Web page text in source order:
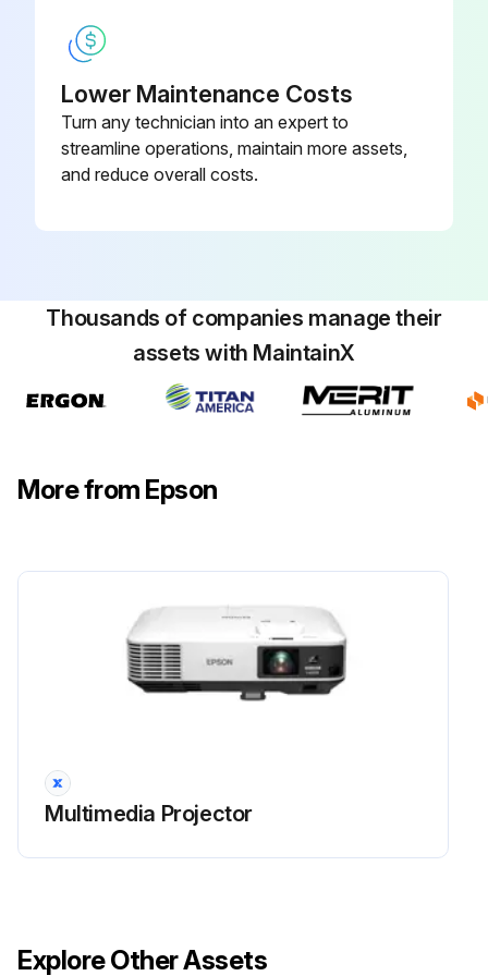
The projector monitors the number of hours the lamp is used and displays this information in the projector's menu system.
The projector's power indicator is flashing blue and its lamp indicator is flashing orange.
Attention!
Projector Parts Cleaning
Cleaning the Lens
Lower Maintenance Costs
Turn any technician into an expert to
streamline operations, maintain more assets,
and reduce overall costs.
Thousands of companies manage their
assets with MaintainX
More from Epson
Multimedia Projector
Explore Other Assets